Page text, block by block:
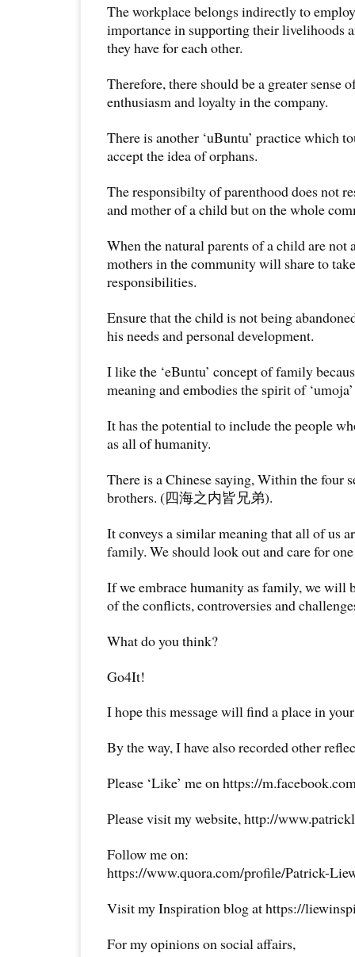
The workplace belongs indirectly to
importance in supporting their livelihoods
they have for each other.
Therefore, there should be a greater sense
enthusiasm and loyalty in the company.
There is another ‘uBuntu’ practice which
accept the idea of orphans.
The responsibilty of parenthood does not
and mother of a child but on the whole
When the natural parents of a child are not
mothers in the community will share to
responsibilities.
Ensure that the child is not being
his needs and personal development.
I like the ‘eBuntu’ concept of family
meaning and embodies the spirit of
It has the potential to include the people
as all of humanity.
There is a Chinese saying, Within the four
brothers. (四海之内皆兄弟).
It conveys a similar meaning that all of us
family. We should look out and care for
If we embrace humanity as family, we will
of the conflicts, controversies and
What do you think?
Go4It!
I hope this message will find a place in
By the way, I have also recorded other
Please ‘Like’ me on https://
Please visit my website, http://
Follow me on:
https://www.quora.com/profile/Patrick-
Visit my Inspiration blog at https://
For my opinions on social affairs,